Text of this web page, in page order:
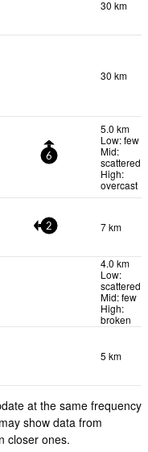
30 km
30 km
6
5.0 km
Low: few
Mid:
scattered
High:
overcast
2 7 km
4.0 km
Low:
scattered
Mid: few
High:
broken
5 km
at the same frequency
show data from
closer ones.